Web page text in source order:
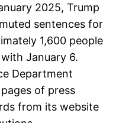
2025, Trump
sentences for
1,600 people
January 6.
Department
of press
from its website